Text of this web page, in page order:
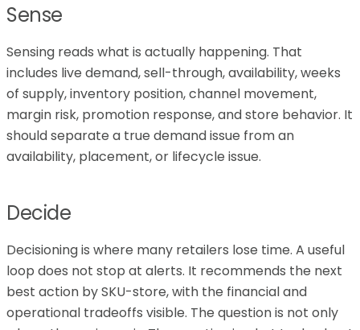
Sense
Sensing reads what is actually happening. That
includes live demand, sell-through, availability, weeks
of supply, inventory position, channel movement,
margin risk, promotion response, and store behavior. It
should separate a true demand issue from an
availability, placement, or lifecycle issue.
Decide
Decisioning is where many retailers lose time. A useful
loop does not stop at alerts. It recommends the next
best action by SKU-store, with the financial and
operational tradeoffs visible. The question is not only